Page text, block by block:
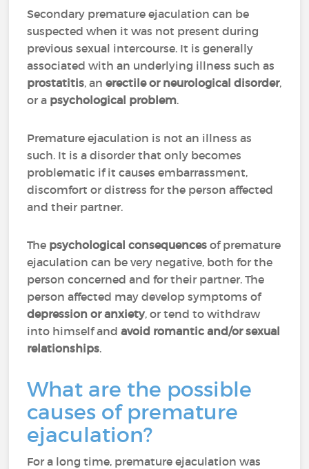
Secondary premature ejaculation can be
suspected when it was not present during
previous sexual intercourse. It is generally
associated with an underlying illness such as
prostatitis, anerectile or neurological disorder,
or a psychological problem.
Premature ejaculation is not an illness as
such. It is a disorder that only becomes
problematic if it causes embarrassment,
discomfort or distress for the person affected
and their partner.
The psychological consequences of premature
ejaculation can be very negative, both for the
person concerned and for their partner. The
person affected may develop symptoms of
depression or anxiety, or tend to withdraw
into himself andavoid romantic and/or sexual
relationships.
What are the possible
causes of premature
ejaculation?
For a long time, premature ejaculation was